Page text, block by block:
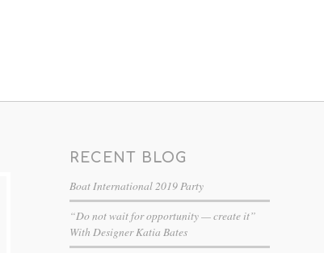
RECENT BLOG
Boat International 2019 Party
“Do not wait for opportunity — create it”
With Designer Katia Bates